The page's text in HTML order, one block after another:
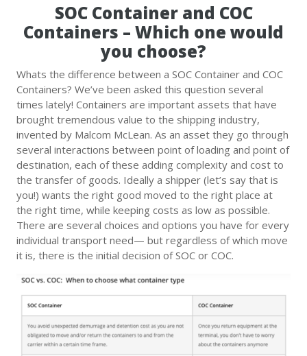
SOC Container and COC
Containers – Which one would
you choose?
Whats the difference between a SOC Container and COC
Containers? We’ve been asked this question several
times lately! Containers are important assets that have
brought tremendous value to the shipping industry,
invented by Malcom McLean. As an asset they go through
several interactions between point of loading and point of
destination, each of these adding complexity and cost to
the transfer of goods. Ideally a shipper (let’s say that is
you!) wants the right good moved to the right place at
the right time, while keeping costs as low as possible.
There are several choices and options you have for every
individual transport need— but regardless of which move
it is, there is the initial decision of SOC or COC.